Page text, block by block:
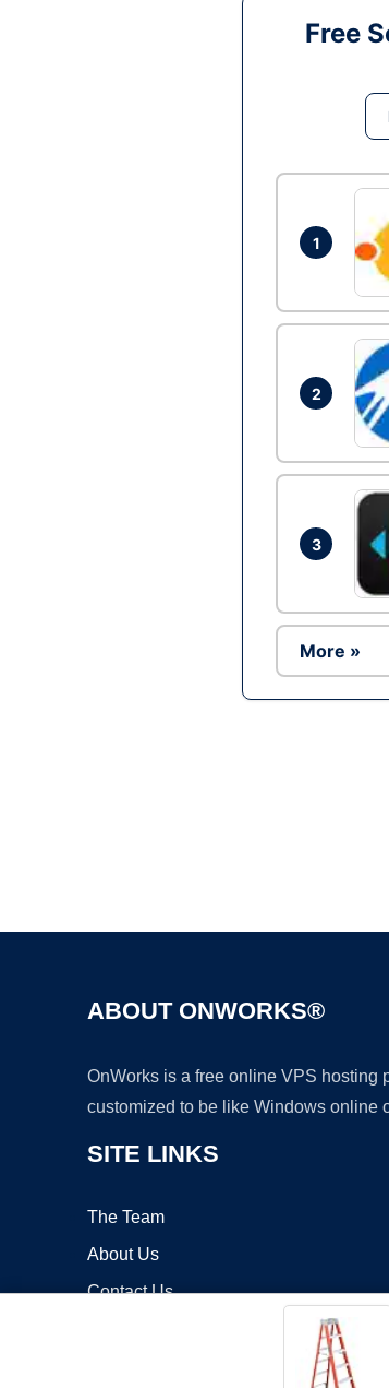
Free
1
2
3
More »
ABOUT ONWORKS®
OnWorks is a free online VPS hosting
customized to be like Windows online
SITE LINKS
The Team
About Us
Contact Us